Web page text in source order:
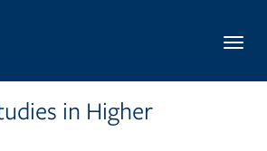
in Higher